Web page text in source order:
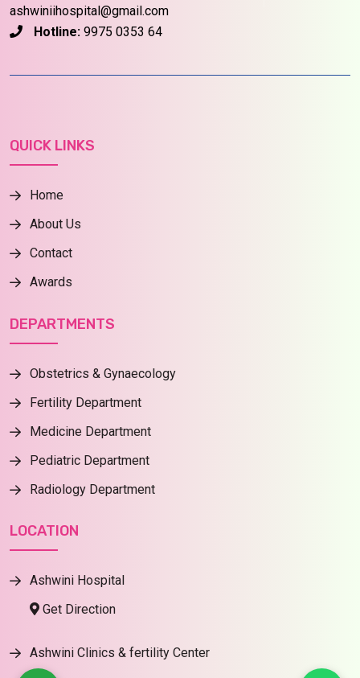
ashwiniihospital@gmail.com
Hotline: 9975 0353 64
QUICK LINKS
Home
About Us
Contact
Awards
DEPARTMENTS
Obstetrics & Gynaecology
Fertility Department
Medicine Department
Pediatric Department
Radiology Department
LOCATION
Ashwini Hospital
Get Direction
Ashwini Clinics & fertility Center